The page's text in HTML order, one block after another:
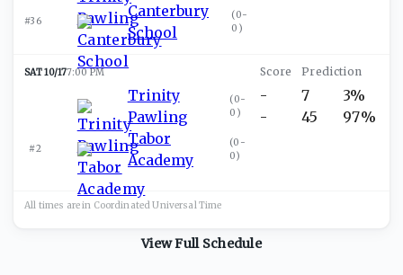
#36
Canterbury
School
(0-
0 )
SAT 10/177:00 PM
Trinity
Pawling
(0-
0 )
#2
Tabor
Academy
(0-
0)
-
-
7
45
3%
97%
All times are in Coordinated UniversalTime
View Full Schedule